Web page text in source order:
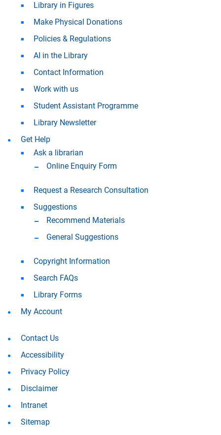
Library in Figures
Make Physical Donations
Policies & Regulations
AI in the Library
Contact Information
Work with us
Student Assistant Programme
Library Newsletter
Get Help
Ask a librarian
Online Enquiry Form
Request a Research Consultation
Suggestions
Recommend Materials
General Suggestions
Copyright Information
Search FAQs
Library Forms
My Account
Contact Us
Accessibility
Privacy Policy
Disclaimer
Intranet
Sitemap